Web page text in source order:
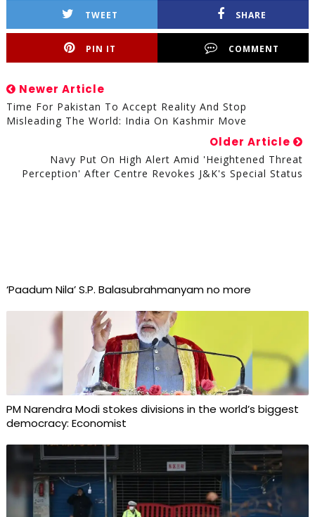
TWEET SHARE
PIN IT COMMENT
Newer Article
Time For Pakistan To Accept Reality And Stop
Misleading The World: India On Kashmir Move
Older Article
Navy Put On High Alert Amid 'heightened Threat
Perception' After Centre Revokes J&K's Special Status
‘Paadum Nila’ S.P. Balasubrahmanyam no more
PM Narendra Modi stokes divisions in the world’s biggest
democracy: Economist